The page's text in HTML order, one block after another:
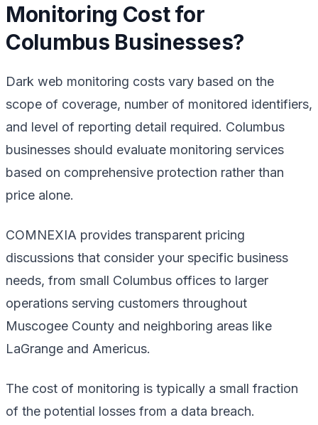
Monitoring Cost for
Columbus Businesses?
Dark web monitoring costs vary based on the
scope of coverage, number of monitored identifiers,
and level of reporting detail required. Columbus
businesses should evaluate monitoring services
based on comprehensive protection rather than
price alone.
COMNEXIA provides transparent pricing
discussions that consider your specific business
needs, from small Columbus offices to larger
operations serving customers throughout
Muscogee County and neighboring areas like
LaGrange and Americus.
The cost of monitoring is typically a small fraction
of the potential losses from a data breach.